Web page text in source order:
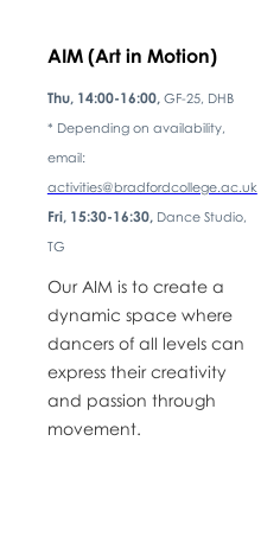
AIM (Art in Motion)
Thu, 14:00-16:00, GF-25, DHB
* Depending on availability,
email:
activities@bradfordcollege.ac.uk
Fri, 15:30-16:30, Dance Studio,
TG
Our AIM is to create a
dynamic space where
dancers of all levels can
express their creativity
and passion through
movement.